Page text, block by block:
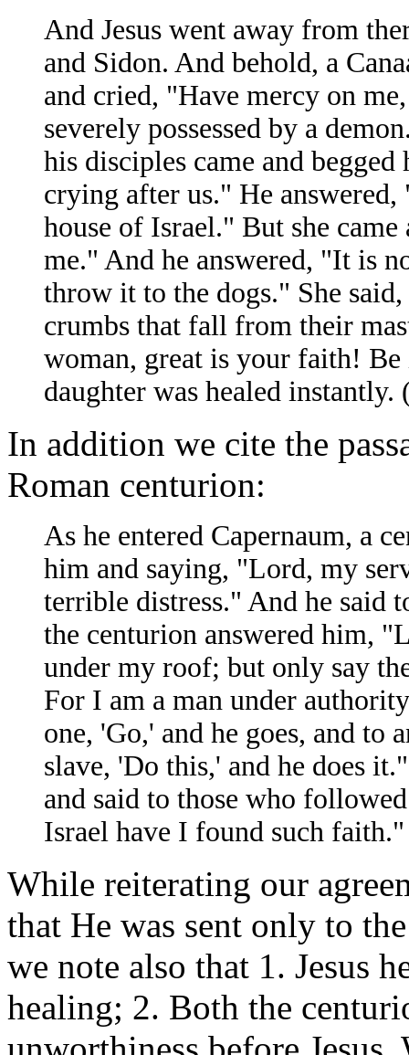
And Jesus went away from
and Sidon. And behold, a
and cried, "Have mercy on
severely possessed by a
his disciples came and
crying after us." He
house of Israel." But she
me." And he answered, "It is
throw it to the dogs." She
crumbs that fall from their
woman, great is your faith!
daughter was healed
In addition we cite the
Roman centurion:
As he entered Capernaum, a
him and saying, "Lord, my
terrible distress." And he
the centurion answered him,
under my roof; but only say
For I am a man under
one, 'Go,' and he goes, and to
slave, 'Do this,' and he does
and said to those who
Israel have I found such
While reiterating our
that He was sent only to
we note also that 1. Jesus
healing; 2. Both the